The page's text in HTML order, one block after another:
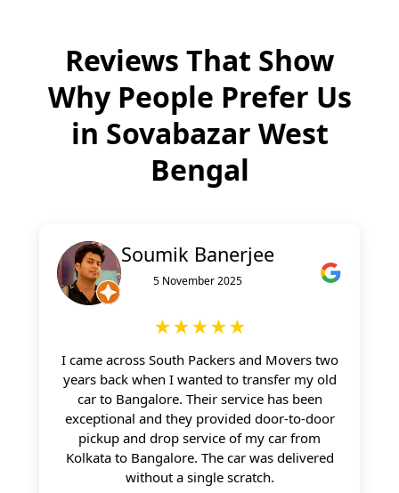
Reviews That Show
Why People Prefer Us
in Sovabazar West
Bengal
Soumik Banerjee
5 November 2025
★★★★★
I came across South Packers and Movers two
years back when I wanted to transfer my old
car to Bangalore. Their service has been
exceptional and they provided door-to-door
pickup and drop service of my car from
Kolkata to Bangalore. The car was delivered
without a single scratch.